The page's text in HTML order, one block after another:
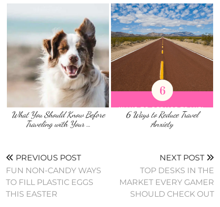
What You Should Know Before
Traveling with Your …
6 Ways to Reduce Travel
Anxiety
PREVIOUS POST
FUN NON-CANDY WAYS
TO FILL PLASTIC EGGS
THIS EASTER
NEXT POST
TOP DESKS IN THE
MARKET EVERY GAMER
SHOULD CHECK OUT